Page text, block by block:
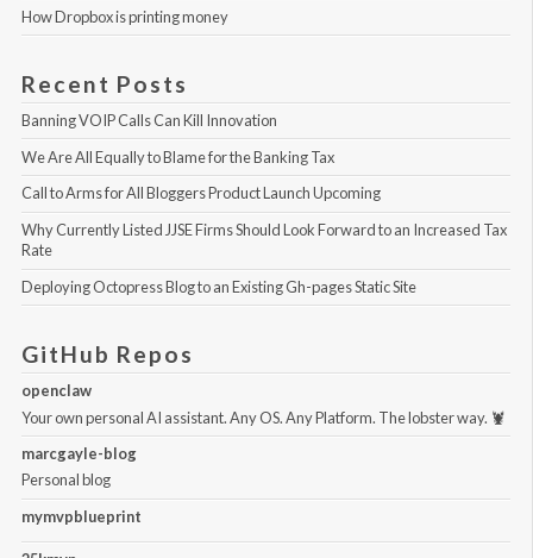
How Dropbox is printing money
Recent Posts
Banning VOIP Calls Can Kill Innovation
We Are All Equally to Blame for the Banking Tax
Call to Arms for All Bloggers Product Launch Upcoming
Why Currently Listed JJSE Firms Should Look Forward to an Increased Tax
Rate
Deploying Octopress Blog to an Existing Gh-pages Static Site
GitHub Repos
openclaw
Your own personal AI assistant. Any OS. Any Platform. The lobster way. 🦞
marcgayle-blog
Personal blog
mymvpblueprint